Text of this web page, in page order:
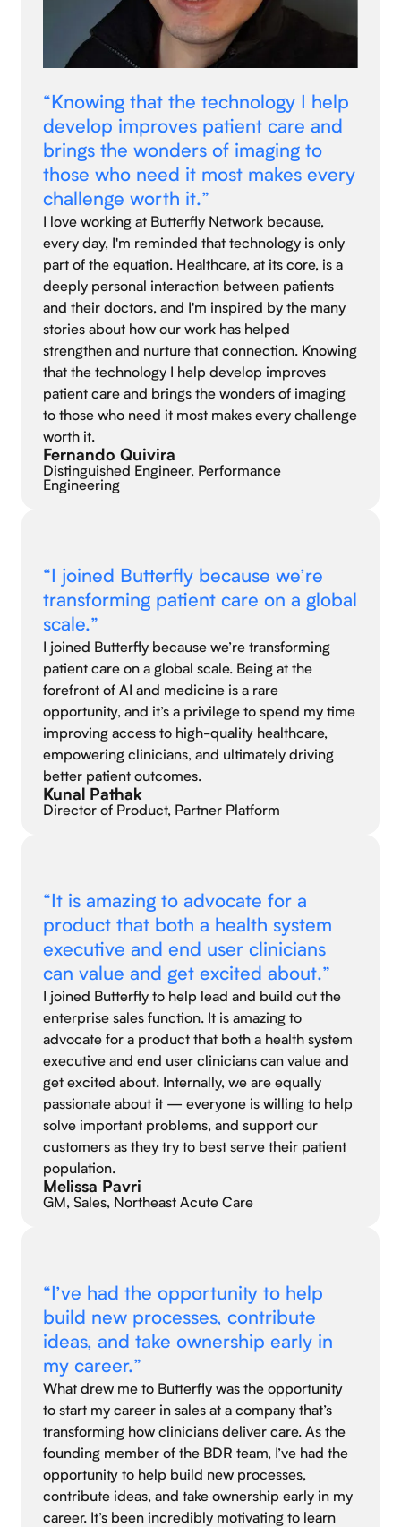
“Knowing that the technology I help
develop improves patient care and
brings the wonders of imaging to
those who need it most makes every
challenge worth it.”
I love working at Butterfly Network because,
every day, I'm reminded that technology is only
part of the equation. Healthcare, at its core, is a
deeply personal interaction between patients
and their doctors, and I'm inspired by the many
stories about how our work has helped
strengthen and nurture that connection. Knowing
that the technology I help develop improves
patient care and brings the wonders of imaging
to those who need it most makes every challenge
worth it.
Fernando Quivira
Distinguished Engineer, Performance
Engineering
“I joined Butterfly because we’re
transforming patient care on a global
scale.”
I joined Butterfly because we’re transforming
patient care on a global scale. Being at the
forefront of AI and medicine is a rare
opportunity, and it’s a privilege to spend my time
improving access to high-quality healthcare,
empowering clinicians, and ultimately driving
better patient outcomes.
Kunal Pathak
Director of Product, Partner Platform
“It is amazing to advocate for a
product that both a health system
executive and end user clinicians
can value and get excited about.”
I joined Butterfly to help lead and build out the
enterprise sales function. It is amazing to
advocate for a product that both a health system
executive and end user clinicians can value and
get excited about. Internally, we are equally
passionate about it — everyone is willing to help
solve important problems, and support our
customers as they try to best serve their patient
population.
Melissa Pavri
GM, Sales, Northeast Acute Care
“I’ve had the opportunity to help
build new processes, contribute
ideas, and take ownership early in
my career.”
What drew me to Butterfly was the opportunity
to start my career in sales at a company that’s
transforming how clinicians deliver care. As the
founding member of the BDR team, I’ve had the
opportunity to help build new processes,
contribute ideas, and take ownership early in my
career. It’s been incredibly motivating to learn